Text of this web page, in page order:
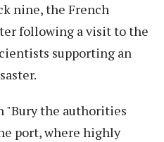
nine, the French
following a visit to the
supporting an
"Bury the authorities
port, where highly